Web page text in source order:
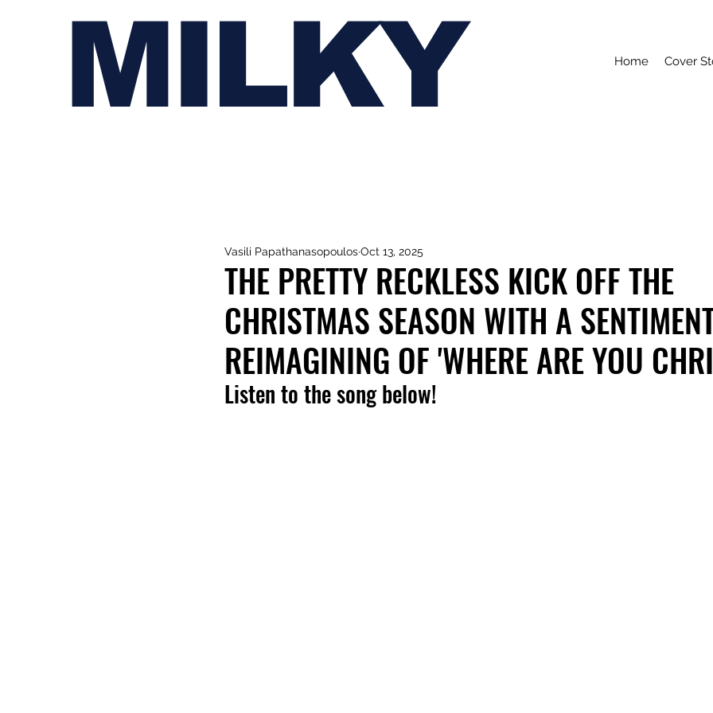
MILKY Home Cover
THE PRETTY RECKLESS KICK OFF THE
CHRISTMAS SEASON WITH A
REIMAGINING OF 'WHERE ARE YOU
Vasili PapathanasopoulosOct 13, 2025
Listen to the song below!